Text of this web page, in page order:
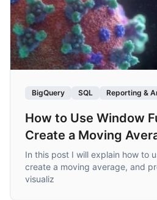
BigQuery SQL Reporting &
How to Use Window
Create a Moving
In this post I will explain how to
create a moving average, and
visualiz